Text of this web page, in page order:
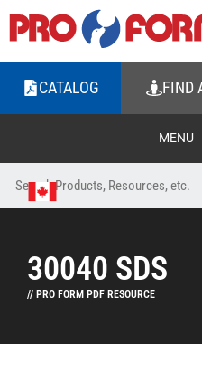
CATALOG FIND
30040 SDS
// PRO FORM PDF RESOURCE